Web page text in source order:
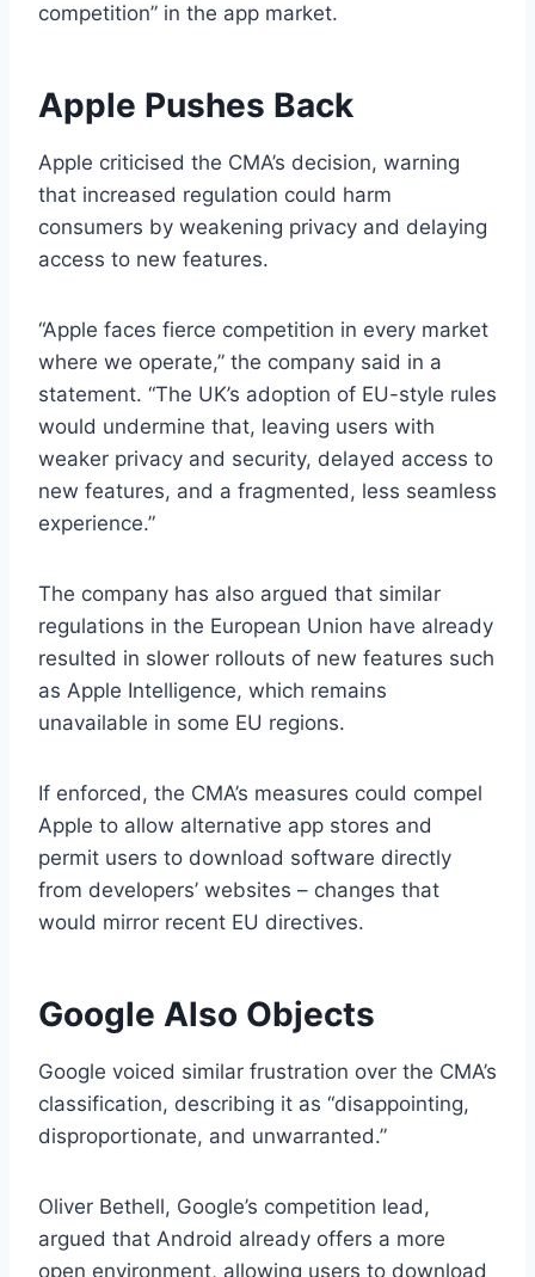
competition” in the app market.
Apple Pushes Back
Apple criticised the CMA’s decision, warning
that increased regulation could harm
consumers by weakening privacy and delaying
access to new features.
“Apple faces fierce competition in every market
where we operate,” the company said in a
statement. “The UK’s adoption of EU-style rules
would undermine that, leaving users with
weaker privacy and security, delayed access to
new features, and a fragmented, less seamless
experience.”
The company has also argued that similar
regulations in the European Union have already
resulted in slower rollouts of new features such
as Apple Intelligence, which remains
unavailable in some EU regions.
If enforced, the CMA’s measures could compel
Apple to allow alternative app stores and
permit users to download software directly
from developers’ websites – changes that
would mirror recent EU directives.
Google Also Objects
Google voiced similar frustration over the CMA’s
classification, describing it as “disappointing,
disproportionate, and unwarranted.”
Oliver Bethell, Google’s competition lead,
argued that Android already offers a more
open environment, allowing users to download